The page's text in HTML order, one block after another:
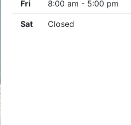
Fri 8:00 am - 5:00 pm
Sat Closed